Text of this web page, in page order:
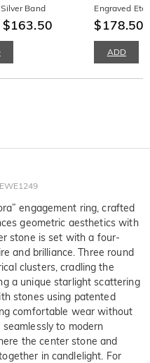
Band
$163.50
Engraved
Women
$178.50
ADD
engagement ring, crafted
geometric aesthetics with
stone is set with a four-
and brilliance. Three round
clusters, cradling the
a unique starlight scattering
stones using patented
comfortable wear without
to modern
the center stone and
in candlelight. For